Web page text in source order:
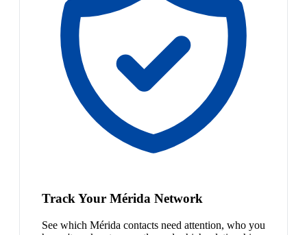
Track Your Mérida Network
See which Mérida contacts need attention, who you